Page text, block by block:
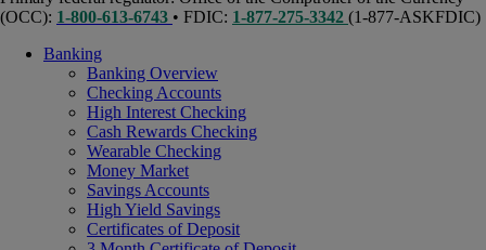
(OCC): 1-800-613-6743 • FDIC: 1-877-275-3342 (1-877-ASKFDIC)
Banking
Banking Overview
Checking Accounts
High Interest Checking
Cash Rewards Checking
Wearable Checking
Money Market
Savings Accounts
High Yield Savings
Certificates of Deposit